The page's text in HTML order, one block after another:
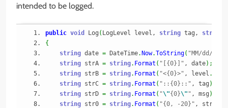
intended to be logged.
public void Log ( LogLevel level, string tag, string
{
string date = DateTime. Now.ToString( "MM/dd/
string strA = string. Format ( "[{0}]" , date) ;
string strB = string. Format ( "<{0}>" , level .
string strC = string. Format ( "::{0}::" , tag )
string strD = string. Format ( "\"{0}\" " , msg )
string str0 = string. Format ( "{0, -20}" , strA